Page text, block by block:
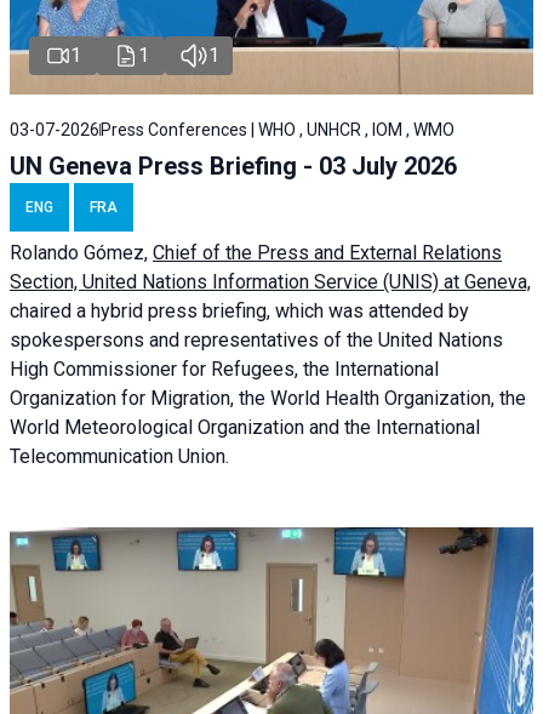
1 1 1
03-07-2026 Press Conferences | WHO , UNHCR , IOM , WMO
UN Geneva Press Briefing - 03 July 2026
ENG FRA
Rolando Gómez, Chief of the Press and External Relations
Section, United Nations Information Service (UNIS) at Geneva,
chaired a hybrid press briefing, which was attended by
spokespersons and representatives of the United Nations
High Commissioner for Refugees, the International
Organization for Migration, the World Health Organization, the
World Meteorological Organization and the International
Telecommunication Union.